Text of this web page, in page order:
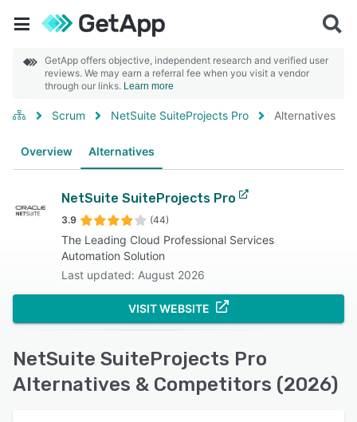
GetApp offers objective, independent research and verified user
reviews. We may earn a referral fee when you visit a vendor
through our links. Learn more
Scrum NetSuite SuiteProjects Pro Alternatives
Overview Alternatives
NetSuite SuiteProjects Pro
3.9 (44)
The Leading Cloud Professional Services
Automation Solution
Last updated: August 2026
VISIT WEBSITE
NetSuite SuiteProjects Pro
Alternatives & Competitors (2026)